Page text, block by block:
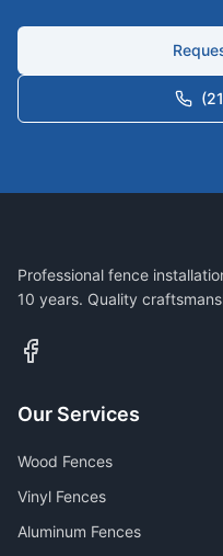
Professional fence
10 years. Quality
Our Services
Wood Fences
Vinyl Fences
Aluminum Fences